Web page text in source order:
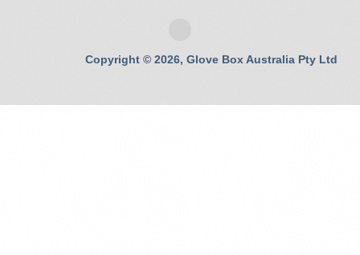
Copyright © 2026, Glove Box Australia Pty Ltd